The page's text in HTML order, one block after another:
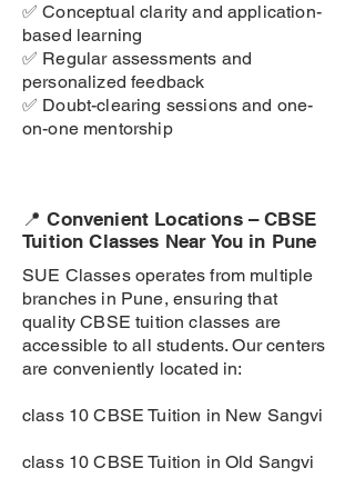
✅ Conceptual clarity and application-
based learning
✅ Regular assessments and
personalized feedback
✅ Doubt-clearing sessions and one-
on-one mentorship
📍 Convenient Locations – CBSE
Tuition Classes Near You in Pune
SUE Classes operates from multiple
branches in Pune, ensuring that
quality CBSE tuition classes are
accessible to all students. Our centers
are conveniently located in:
class 10 CBSE Tuition in New Sangvi
class 10 CBSE Tuition in Old Sangvi